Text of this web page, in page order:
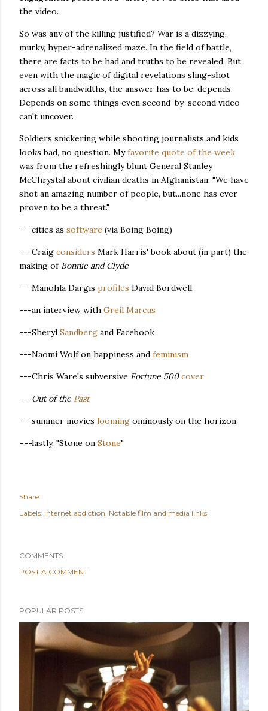
the video.
So was any of the killing justified? War is a dizzying,
murky, hyper-adrenalized maze. In the field of battle,
there are facts to be had and truths to be revealed. But
even with the magic of digital revelations sling-shot
across all bandwidths, the answer has to be: depends.
Depends on some things even second-by-second video
can't uncover.
Soldiers snickering while shooting journalists and kids
looks bad, no question. Myfavorite quote of the week
was from the refreshingly blunt General Stanley
McChrystal about civilian deaths in Afghanistan: "We have
shot an amazing number of people, but...none has ever
proven to be a threat."
---cities as software (via Boing Boing)
---Craig considers Mark Harris' book about (in part) the
making of Bonnie and Clyde
---Manohla Dargis profiles David Bordwell
---an interview with Greil Marcus
---Sheryl Sandberg and Facebook
---Naomi Wolf on happiness and feminism
---Chris Ware's subversive Fortune 500cover
---Out of the Past
---summer movies looming ominously on the horizon
---lastly, "Stone on Stone"
Share
Labels: internet addiction Notable film and media links
COMMENTS
POST A COMMENT
POPULAR POSTS